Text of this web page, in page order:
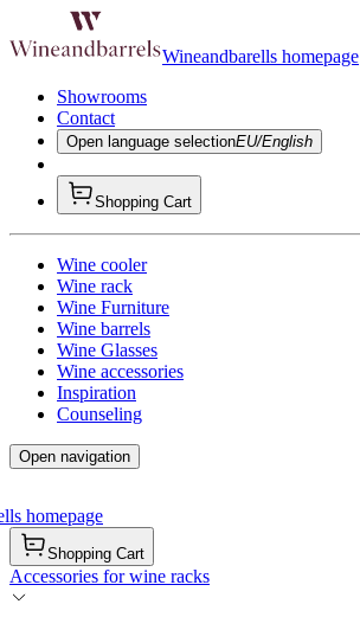
Wineandbarells homepage
Showrooms
Contact
Open language selectionEU/English
Shopping Cart
Wine cooler
Wine rack
Wine Furniture
Wine barrels
Wine Glasses
Wine accessories
Inspiration
Counseling
Open navigation
homepage
Shopping Cart
Accessories for wine racks